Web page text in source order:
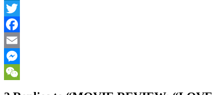
LinkedIn
Twitter
Facebook
Email
Messenger